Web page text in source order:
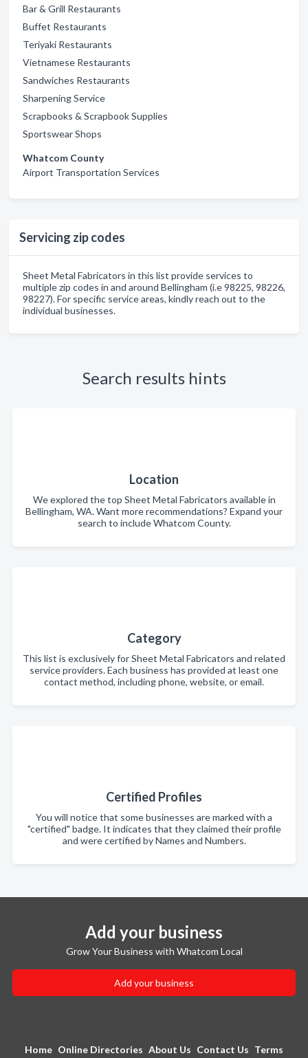
Bar & Grill Restaurants
Buffet Restaurants
Teriyaki Restaurants
Vietnamese Restaurants
Sandwiches Restaurants
Sharpening Service
Scrapbooks & Scrapbook Supplies
Sportswear Shops
Whatcom County
Airport Transportation Services
Servicing zip codes
Sheet Metal Fabricators in this list provide services to
multiple zip codes in and around Bellingham (i.e 98225, 98226,
98227). For specific service areas, kindly reach out to the
individual businesses.
Search results hints
Location
We explored the top Sheet Metal Fabricators available in
Bellingham, WA. Want more recommendations? Expand your
search to include Whatcom County.
Category
This list is exclusively for Sheet Metal Fabricators and related
service providers. Each business has provided at least one
contact method, including phone, website, or email.
Certified Profiles
You will notice that some businesses are marked with a
"certified" badge. It indicates that they claimed their profile
and were certified by Names and Numbers.
Add your business
Grow Your Business with Whatcom Local
Add your business
Home Online Directories About Us Contact Us Terms